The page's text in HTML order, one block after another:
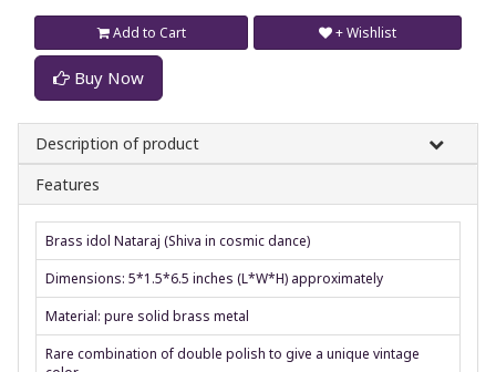
Add to Cart
Buy Now
+ Wishlist
Description of product
Features
Brass idol Nataraj (Shiva in cosmic dance)
Dimensions: 5*1.5*6.5 inches (L*W*H) approximately
Material: pure solid brass metal
Rare combination of double polish to give a unique vintage